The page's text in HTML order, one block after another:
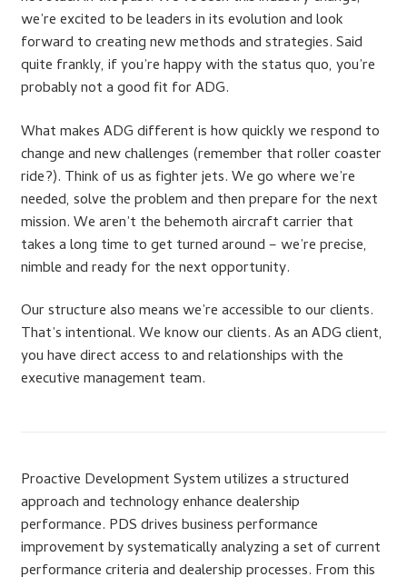
we’re excited to be leaders in its evolution and look
forward to creating new methods and strategies. Said
quite frankly, if you’re happy with the status quo, you’re
probably not a good fit for ADG.
What makes ADG different is how quickly we respond to
change and new challenges (remember that roller coaster
ride?). Think of us as fighter jets. We go where we’re
needed, solve the problem and then prepare for the next
mission. We aren’t the behemoth aircraft carrier that
takes a long time to get turned around – we’re precise,
nimble and ready for the next opportunity.
Our structure also means we’re accessible to our clients.
That’s intentional. We know our clients. As an ADG client,
you have direct access to and relationships with the
executive management team.
Proactive Development System utilizes a structured
approach and technology enhance dealership
performance. PDS drives business performance
improvement by systematically analyzing a set of current
performance criteria and dealership processes. From this